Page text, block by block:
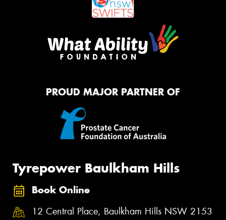
PROUD MAJOR PARTNER OF
Tyrepower Baulkham Hills
Book Online
12 Central Place, Baulkham Hills NSW 2153